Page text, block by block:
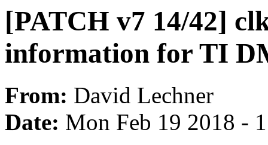
[PATCH v7 14/42]
information for TI
From: David Lechner
Date: Mon Feb 19 2018 -